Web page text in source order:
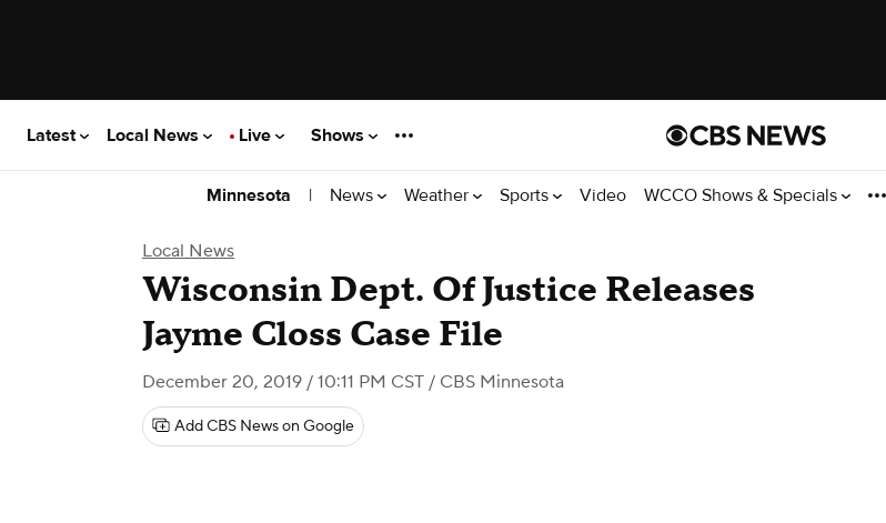
Latest Local News Live Shows
Minnesota | News Weather Sports Video WCCO Shows & Specials
Local News
Wisconsin Dept. Of Justice Releases
Jayme Closs Case File
December 20, 2019 / 10:11 PM CST / CBS Minnesota
Add CBS News on Google